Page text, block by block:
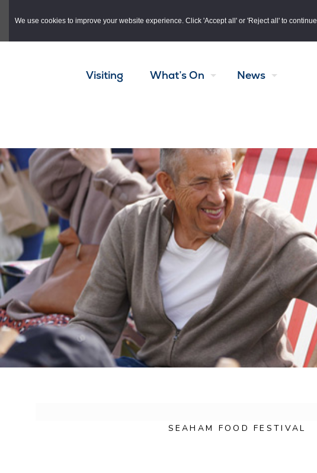
We use cookies to improve your website experience. Click 'Accept all' or 'Reject all' to
Visiting What’s On News
SEAHAM FOOD FESTIVAL